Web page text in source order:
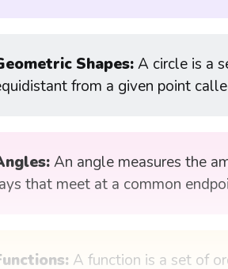
Shapes:A circle is a
from a given point
An angle measures the
that meet at a common
A function is a set of